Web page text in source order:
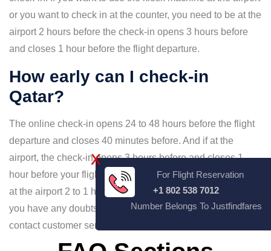
or you want to check in at the counter, you need to be at the
airport 2 hours before the check-in opens 3 hours before
and closes 1 hour before the flight departure.
How early can I check-in
Qatar?
The online check-in opens 24 to 48 hours before the flight
departure and closes 40 minutes before. And if at the
airport, the check-in opens 3 hours before and closes 1
hour before your flight departure. Always make sure to be
at the airport 2 to 1 hour prior to avoid missing your flight. If
you have any doubts about the timing of check-in, you can
contact customer service and clear your doubts.
X
For Flight Reservation
+1 802 538 7012
Number Belongs To Justfindfares